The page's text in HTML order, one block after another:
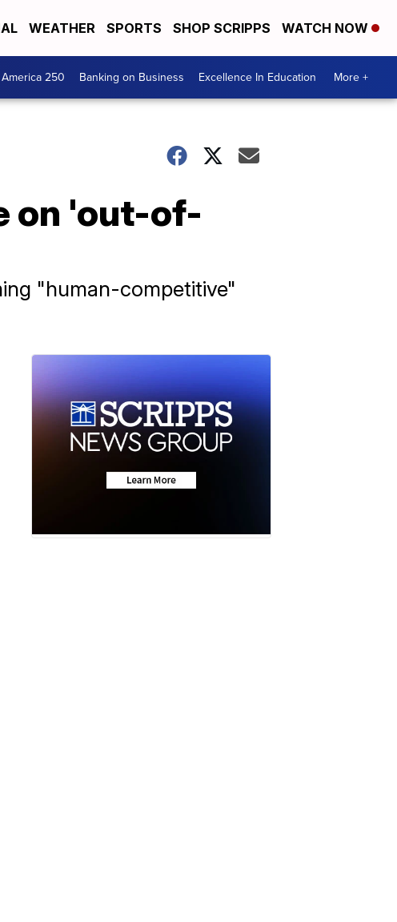
WEATHER SPORTS SHOP SCRIPPS WATCH NOW
America 250 Banking on Business Excellence In Education More +
on 'out-of-
"human-competitive"